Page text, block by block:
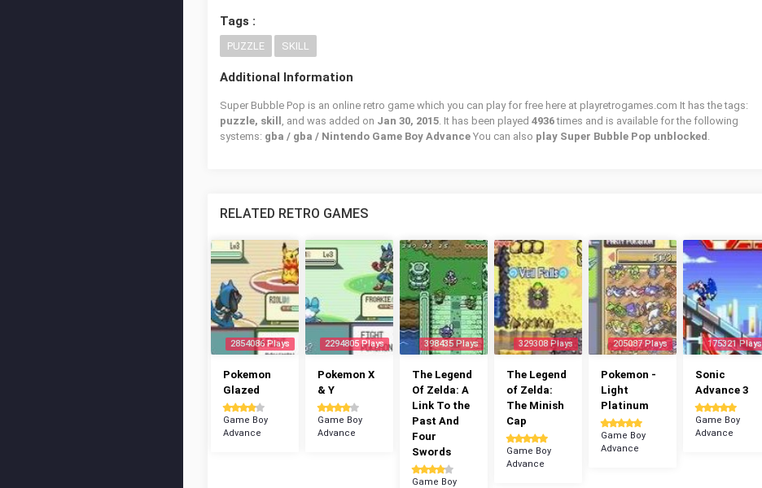
Tags :
PUZZLE SKILL
Additional Information
Super Bubble Pop is an online retro game which you can play for free here at playretrogames.com It has the tags:
puzzle, skill , and was added on Jan 30, 2015. It has been played 4936times and is available for the following
systems: gba / gba / Nintendo Game Boy Advance You can also play Super Bubble Pop unblocked .
RELATED RETRO GAMES
2854086 Plays
Pokemon
Glazed
Game Boy
Advance
2294805 Plays
Pokemon X
& Y
Game Boy
Advance
398435 Plays
The Legend
Of Zelda: A
Link To the
Past And
Four
Swords
Game Boy
329308 Plays
The Legend
of Zelda:
The Minish
Cap
Game Boy
Advance
205087 Plays
Pokemon -
Light
Platinum
Game Boy
Advance
175321 Plays
Sonic
Advance 3
Game Boy
Advance